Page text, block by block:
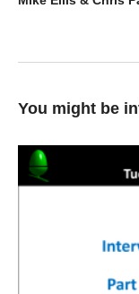
You might be